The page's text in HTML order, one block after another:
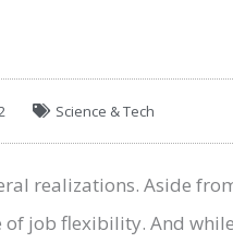
Science & Tech
realizations. Aside
job flexibility. And